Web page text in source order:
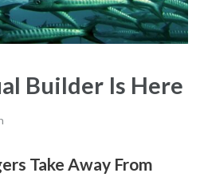
Builder Is Here
Take Away From